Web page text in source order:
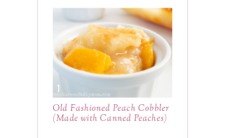
Old Fashioned Peach Cobbler
(Made with Canned Peaches)